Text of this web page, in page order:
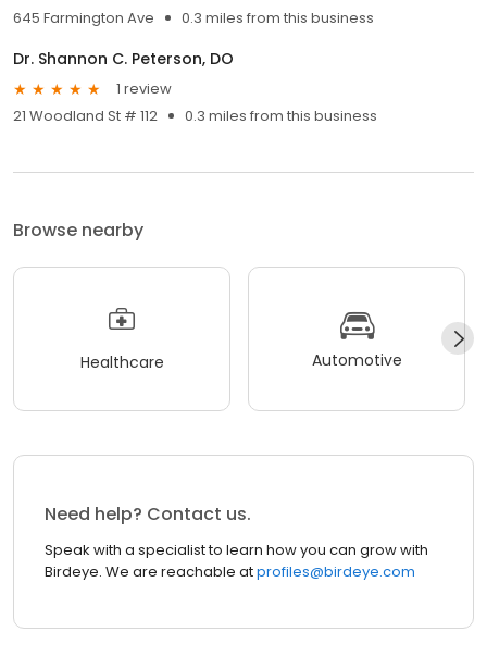
645 Farmington Ave
0.3 miles from this business
Dr. Shannon C. Peterson, DO
1 review
21 Woodland St # 112
0.3 miles from this business
Browse nearby
Healthcare Automotive
Need help? Contact us.
Speak with a specialist to learn how you can grow with
Birdeye. We are reachable atprofiles@birdeye.com